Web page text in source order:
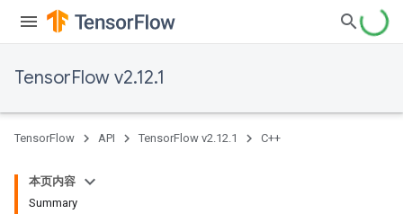
TensorFlow v2.12.1
TensorFlow API TensorFlow v2.12.1 C++
本页内容
Summary